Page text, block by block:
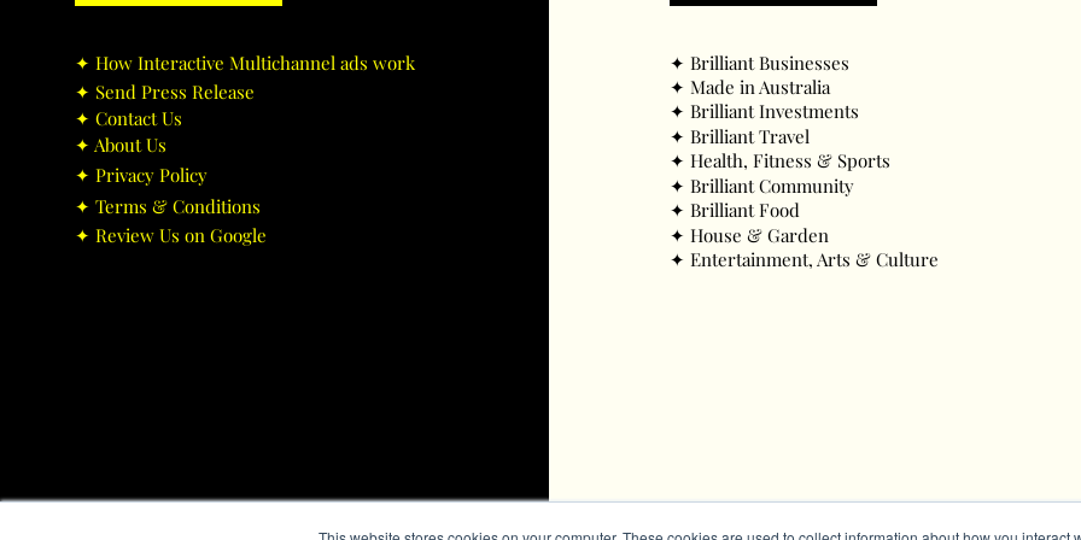
✦ ​How Interactive Multichannel ads work
✦ ​Send Press Release
✦ ​Contact Us
✦ ​About Us
✦ ​Privacy Policy
✦ ​Terms & Conditions
✦ ​Review Us on Google
✦ ​Brilliant Businesses
✦ ​Made in Australia
✦ ​Brilliant Investments
✦ ​Brilliant Travel
✦ ​Health, Fitness & Sports
✦ ​Brilliant Community
✦ ​Brilliant Food
✦ ​House & Garden
✦ ​Entertainment, Arts & Culture